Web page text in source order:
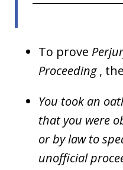
To prove
Proceeding,
You took an
that you were
or by law to
unofficial